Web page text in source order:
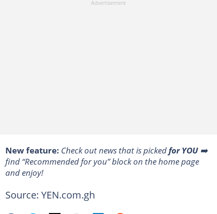
New feature: Сheck out news that is picked for YOU➡️
find “Recommended for you” block on the home page
and enjoy!
Source: YEN.com.gh